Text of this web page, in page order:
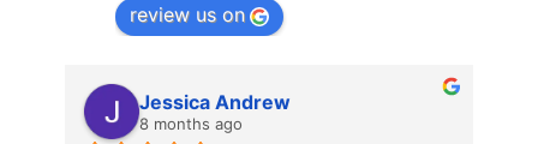
review us on
Jessica Andrew
8 months ago